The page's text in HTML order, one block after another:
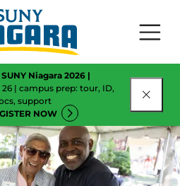
SUNY Niagara 2026 |
• 26 | campus prep: tour, ID,
support
NOW